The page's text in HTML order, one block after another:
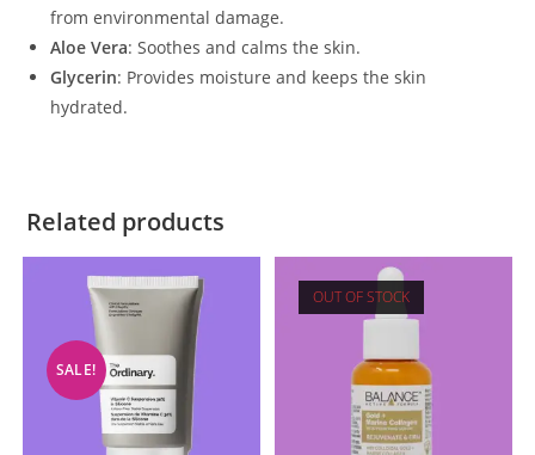
from environmental damage.
Aloe Vera: Soothes and calms the skin.
Glycerin: Provides moisture and keeps the skin
hydrated.
Related products
SALE!
OUT OF STOCK